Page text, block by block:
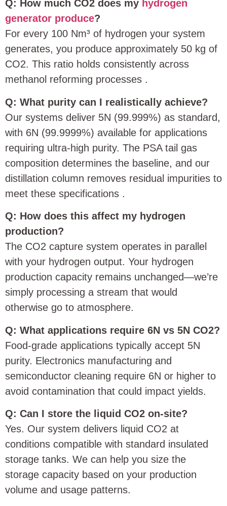
Q: How much CO2 does my hydrogen
generator produce?
For every 100 Nm³ of hydrogen your system
generates, you produce approximately 50 kg of
CO2. This ratio holds consistently across
methanol reforming processes .
Q: What purity can I realistically achieve?
Our systems deliver 5N (99.999%) as standard,
with 6N (99.9999%) available for applications
requiring ultra-high purity. The PSA tail gas
composition determines the baseline, and our
distillation column removes residual impurities to
meet these specifications .
Q: How does this affect my hydrogen
production?
The CO2 capture system operates in parallel
with your hydrogen output. Your hydrogen
production capacity remains unchanged—we’re
simply processing a stream that would
otherwise go to atmosphere.
Q: What applications require 6N vs 5N CO2?
Food-grade applications typically accept 5N
purity. Electronics manufacturing and
semiconductor cleaning require 6N or higher to
avoid contamination that could impact yields.
Q: Can I store the liquid CO2 on-site?
Yes. Our system delivers liquid CO2 at
conditions compatible with standard insulated
storage tanks. We can help you size the
storage capacity based on your production
volume and usage patterns.